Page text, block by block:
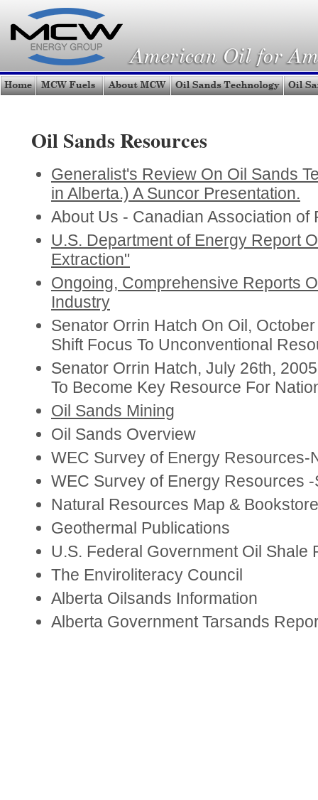
Oil Sands Resources
Generalist's Review On Oil Sands
in Alberta.) A Suncor Presentation.
About Us - Canadian Association of
U.S. Department of Energy Report
Extraction"
Ongoing, Comprehensive Reports
Industry
Senator Orrin Hatch On Oil,
Shift Focus To Unconventional
Senator Orrin Hatch, July 26th,
To Become Key Resource For
Oil Sands Mining
Oil Sands Overview
WEC Survey of Energy Resources-
WEC Survey of Energy Resources
Natural Resources Map & Bookstore
Geothermal Publications
U.S. Federal Government Oil Shale
The Enviroliteracy Council
Alberta Oilsands Information
Alberta Government Tarsands